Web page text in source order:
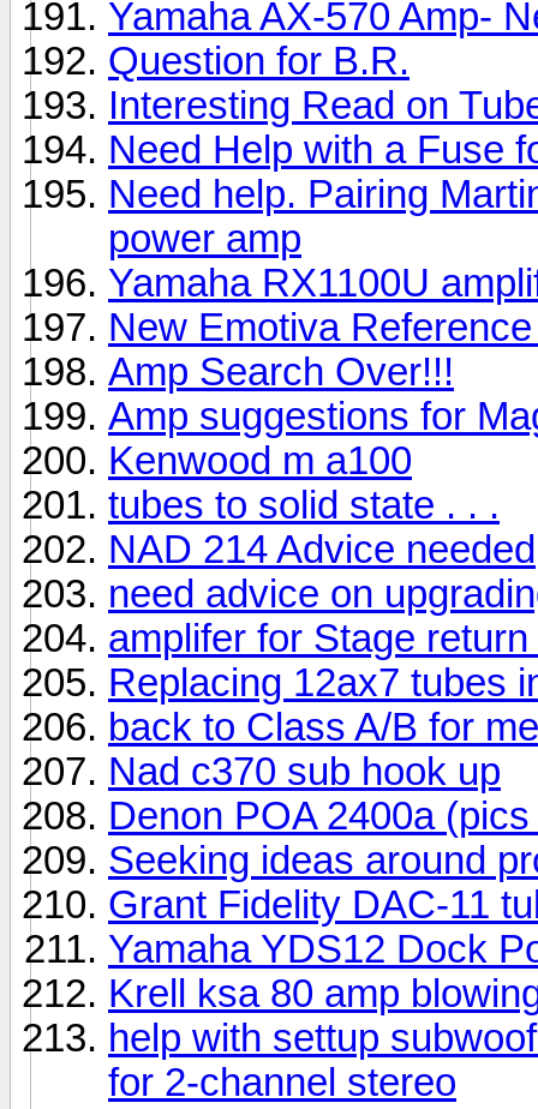
Yamaha AX-570 Amp-
Question for B.R.
Interesting Read on
Need Help with a Fuse
Need help. Pairing
power amp
Yamaha RX1100U
New Emotiva
Amp Search Over!!!
Amp suggestions for
Kenwood m a100
tubes to solid state . . .
NAD 214 Advice needed
need advice on
amplifer for Stage
Replacing 12ax7 tubes
back to Class A/B for me
Nad c370 sub hook up
Denon POA 2400a
Seeking ideas around
Grant Fidelity DAC-11
Yamaha YDS12 Dock
Krell ksa 80 amp
help with settup
for 2-channel stereo